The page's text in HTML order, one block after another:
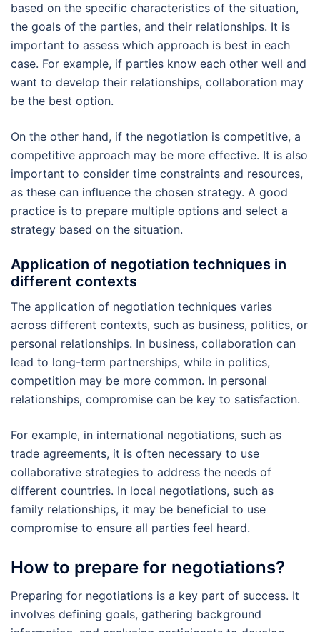
based on the specific characteristics of the situation,
the goals of the parties, and their relationships. It is
important to assess which approach is best in each
case. For example, if parties know each other well and
want to develop their relationships, collaboration may
be the best option.
On the other hand, if the negotiation is competitive, a
competitive approach may be more effective. It is also
important to consider time constraints and resources,
as these can influence the chosen strategy. A good
practice is to prepare multiple options and select a
strategy based on the situation.
Application of negotiation techniques in
different contexts
The application of negotiation techniques varies
across different contexts, such as business, politics, or
personal relationships. In business, collaboration can
lead to long-term partnerships, while in politics,
competition may be more common. In personal
relationships, compromise can be key to satisfaction.
For example, in international negotiations, such as
trade agreements, it is often necessary to use
collaborative strategies to address the needs of
different countries. In local negotiations, such as
family relationships, it may be beneficial to use
compromise to ensure all parties feel heard.
How to prepare for negotiations?
Preparing for negotiations is a key part of success. It
involves defining goals, gathering background